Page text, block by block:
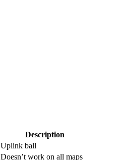
Description
Uplink ball
Doesn’t work on all maps